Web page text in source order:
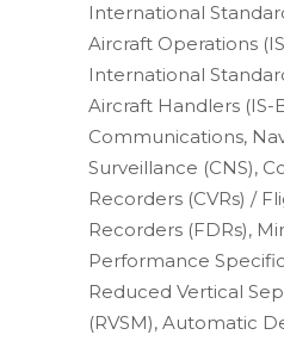
International
Aircraft Operations
International
Aircraft Handlers (IS-
Communications,
Surveillance (CNS),
Recorders (CVRs) /
Recorders (FDRs),
Performance
Reduced Vertical
(RVSM), Automatic